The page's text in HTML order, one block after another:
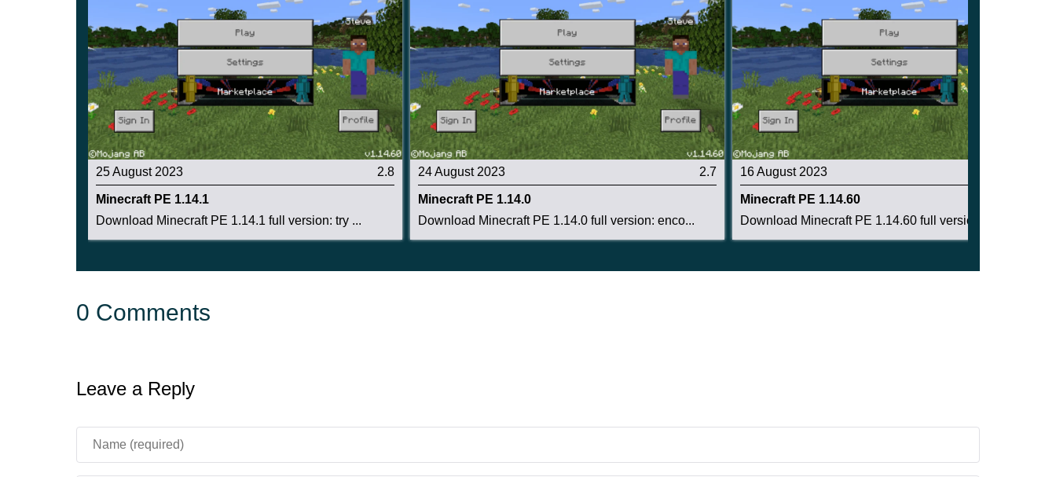
The MCPE 1.14.20 has all the same properties as the wild hive. Conveniently, the player does not
have to go to the flower field to get honey in the wild.
It is enough to scratch a homemade hive of 3 and 6 boards. And then,
you wait for level three and use
the bubbles to collect the honey.
25 August 2023 2.8
Minecraft PE 1.14.1
Download Minecraft PE 1.14.1 full version: try ...
24 August 2023 2.7
Minecraft PE 1.14.0
Download Minecraft PE 1.14.0 full version: enco...
16 August 2023
Minecraft PE 1.14.60
Download Minecraft PE 1.14.60 full version: enc...
0 Comments
Leave a Reply